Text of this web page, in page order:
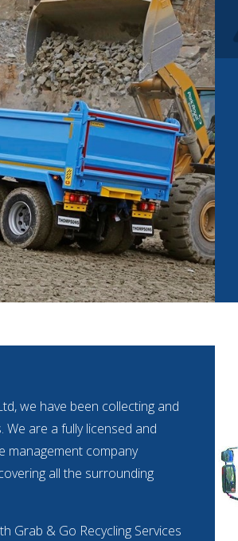
we have been collecting and
are a fully licensed and
management company
all the surrounding
Grab & Go Recycling Services